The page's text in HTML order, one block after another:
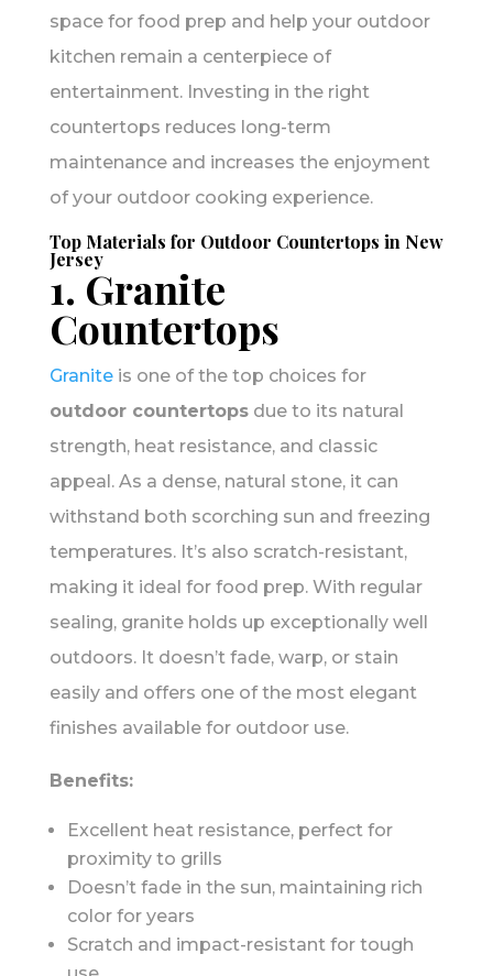
space for food prep and help your outdoor
kitchen remain a centerpiece of
entertainment. Investing in the right
countertops reduces long-term
maintenance and increases the enjoyment
of your outdoor cooking experience.
Top Materials for Outdoor Countertops in New
Jersey
1. Granite
Countertops
Graniteis one of the top choices for
outdoor countertopsdue to its natural
strength, heat resistance, and classic
appeal. As a dense, natural stone, it can
withstand both scorching sun and freezing
temperatures. It’s also scratch-resistant,
making it ideal for food prep. With regular
sealing, granite holds up exceptionally well
outdoors. It doesn’t fade, warp, or stain
easily and offers one of the most elegant
finishes available for outdoor use.
Benefits:
Excellent heat resistance, perfect for
proximity to grills
Doesn’t fade in the sun, maintaining rich
color for years
Scratch and impact-resistant for tough